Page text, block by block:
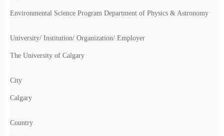
Environmental Science Program Department of Physics & Astronomy
University/ Institution/ Organization/ Employer
The University of Calgary
City
Calgary
Country